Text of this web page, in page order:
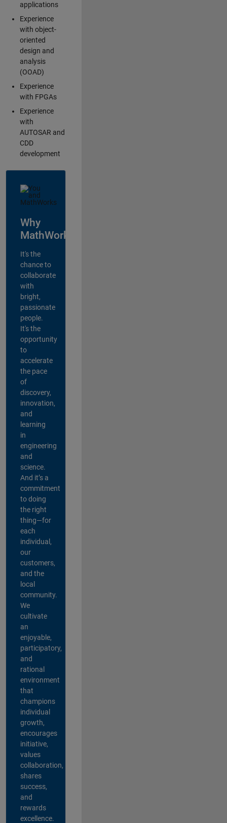
applications
Experience
with object-
oriented
design and
analysis
(OOAD)
Experience
with FPGAs
Experience
with
AUTOSAR and
CDD
development
Why
MathWorks?
It's the
chance to
collaborate
with
bright,
passionate
people.
It's the
opportunity
to
accelerate
the pace
of
discovery,
innovation,
and
learning
in
engineering
and
science.
And it’s a
commitment
to doing
the right
thing—for
each
individual,
our
customers,
and the
local
community.
We
cultivate
an
enjoyable,
participatory,
and
rational
environment
that
champions
individual
growth,
encourages
initiative,
values
collaboration,
shares
success,
and
rewards
excellence.